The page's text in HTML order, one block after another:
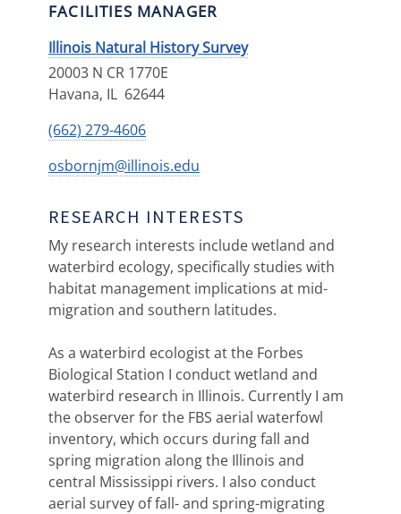
FACILITIES MANAGER
Illinois Natural History Survey
20003 N CR 1770E
Havana, IL 62644
(662) 279-4606
osbornjm@illinois.edu
RESEARCH INTERESTS
My research interests include wetland and
waterbird ecology, specifically studies with
habitat management implications at mid-
migration and southern latitudes.
As a waterbird ecologist at the Forbes
Biological Station I conduct wetland and
waterbird research in Illinois. Currently I am
the observer for the FBS aerial waterfowl
inventory, which occurs during fall and
spring migration along the Illinois and
central Mississippi rivers. I also conduct
aerial survey of fall- and spring-migrating